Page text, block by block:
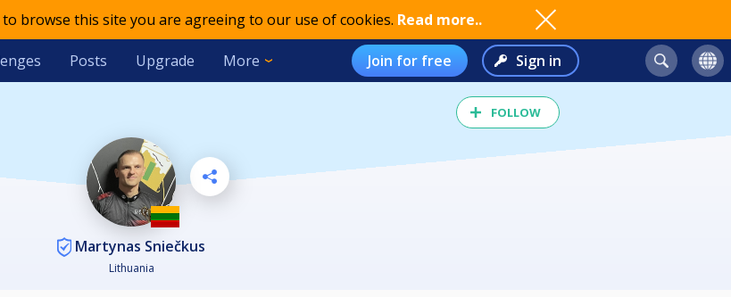
browse this site you are agreeing to our use of cookies. Read more..
Posts Upgrade More Join for free Sign in
FOLLOW
Martynas Sniečkus
Lithuania